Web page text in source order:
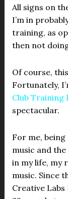
All signs on
I’m in
training, as
then not
Of course,
Fortunately,
Club Training
spectacular.
For me,
music and
in my life, my
music. Since
Creative Labs